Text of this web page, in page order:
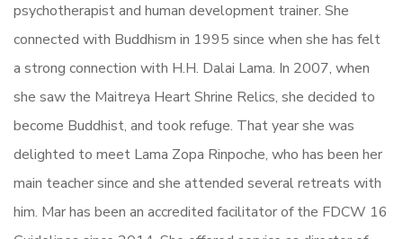
psychotherapist and human development trainer. She
connected with Buddhism in 1995 since when she has felt
a strong connection with H.H. Dalai Lama. In 2007, when
she saw the Maitreya Heart Shrine Relics, she decided to
become Buddhist, and took refuge. That year she was
delighted to meet Lama Zopa Rinpoche, who has been her
main teacher since and she attended several retreats with
him. Mar has been an accredited facilitator of the FDCW 16